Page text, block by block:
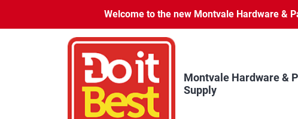
content
Welcome to the new Montvale Hardware &
Montvale Hardware &
Supply